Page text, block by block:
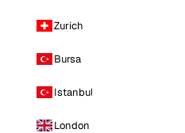
Zurich
Bursa
Istanbul
London